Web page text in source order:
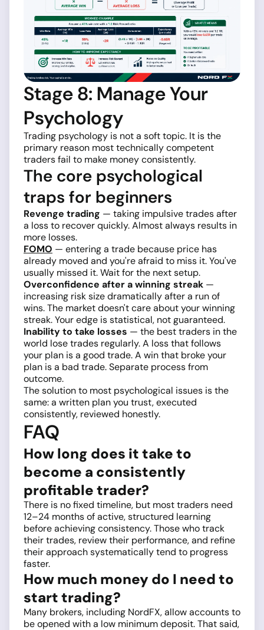
Stage 8: Manage Your
Psychology
Trading psychology is not a soft topic. It is the
primary reason most technically competent
traders fail to make money consistently.
The core psychological
traps for beginners
Revenge trading — taking impulsive trades after
a loss to recover quickly. Almost always results in
more losses.
FOMO — entering a trade because price has
already moved and you're afraid to miss it. You've
usually missed it. Wait for the next setup.
Overconfidence after a winning streak —
increasing risk size dramatically after a run of
wins. The market doesn't care about your winning
streak. Your edge is statistical, not guaranteed.
Inability to take losses — the best traders in the
world lose trades regularly. A loss that follows
your plan is a good trade. A win that broke your
plan is a bad trade. Separate process from
outcome.
The solution to most psychological issues is the
same: a written plan you trust, executed
consistently, reviewed honestly.
FAQ
How long does it take to
become a consistently
profitable trader?
There is no fixed timeline, but most traders need
12–24 months of active, structured learning
before achieving consistency. Those who track
their trades, review their performance, and refine
their approach systematically tend to progress
faster.
How much money do I need to
start trading?
Many brokers, including NordFX, allow accounts to
be opened with a low minimum deposit. That said,